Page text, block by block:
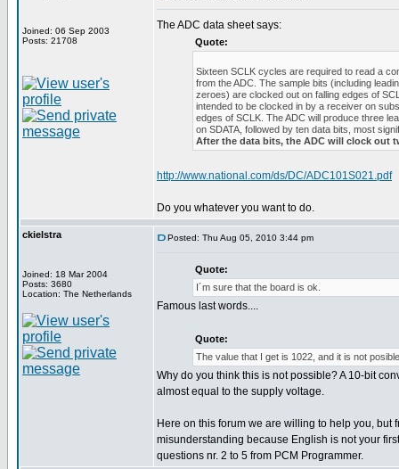
Joined: 06 Sep 2003
Posts: 21708
The ADC data sheet says:
Quote:
Sixteen SCLK cycles are required to read a
from the ADC. The sample bits (including
zeroes) are clocked out on falling edges of
intended to be clocked in by a receiver on
edges of SCLK. The ADC will produce three
on SDATA, followed by ten data bits, most
After the data bits, the ADC will clock out
http://www.national.com/ds/DC/ADC101S021.pdf
Do you whatever you want to do.
ckielstra
Joined: 18 Mar 2004
Posts: 3680
Location: The Netherlands
Posted: Thu Aug 05, 2010 3:44 pm
Quote:
I´m sure that the board is ok.
Famous last words....
Quote:
The value that I get is 1022, and it is not
Why do you think this is not possible? A 10-bit
almost equal to the supply voltage.
Here on this forum we are willing to help you,
misunderstanding because English is not your
questions nr. 2 to 5 from PCM Programmer.